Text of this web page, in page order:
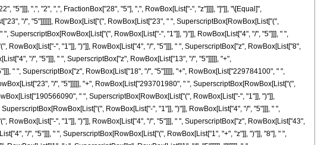
"/", "5"]]], " ", SuperscriptBox["z", "7"], " ", RowBox[List["Log", "[", RowBox[List["1", "+", RowBox[List[SuperscriptBox[RowBox[List["(", RowBox[List["-", "1"]], ")"]], RowBox[List["2", "/", "5"]]], " ", SuperscriptBox["z", RowBox[List["1", "/", "5"]]]]]]], "]"]]]], "-", RowBox[List["26954928", " ", SuperscriptBox[RowBox[List["(", RowBox[List["-", "1"]], ")"]], RowBox[List["3", "/", "5"]]], " ", SuperscriptBox["z", "8"], " ", RowBox[List["Log", "[", RowBox[List["1", "+", RowBox[List[SuperscriptBox[RowBox[List["(", RowBox[List["-", "1"]], ")"]], RowBox[List["2", "/", "5"]]], " ", SuperscriptBox["z", RowBox[List["1", "/", "5"]]]]]]], "]"]]]], "-", RowBox[List["3675672", " ", SuperscriptBox[RowBox[List["(", RowBox[List["-", "1"]], ")"]], RowBox[List["3", "/", "5"]]], " ", SuperscriptBox["z", "9"], " ", RowBox[List["Log", "[", RowBox[List["1", "+", RowBox[List[SuperscriptBox[RowBox[List["(", RowBox[List["-", "1"]], ")"]], RowBox[List["2", "/", "5"]]], " ", SuperscriptBox["z", RowBox[List["1", "/", "5"]]]]]]], "]"]]]], "-", RowBox[List["2450448", " ", RowBox[List["Log", "[", RowBox[List["1", "-", RowBox[List[SuperscriptBox[RowBox[List["(", RowBox[List["-", "1"]], ")"]], RowBox[List["3", "/", "5"]]], " ", SuperscriptBox["z", RowBox[List["1", "/", "5"]]]]]]], "]"]]]], "-", RowBox[List["15927912", " ", "z", " ", RowBox[List["Log", "[", RowBox[List["1", "-", RowBox[List[SuperscriptBox[RowBox[List["(", RowBox[List["-", "1"]], ")"]], RowBox[List["3", "/", "5"]]], " ", SuperscriptBox["z", RowBox[List["1", "/", "5"]]]]]]], "]"]]]], "-", RowBox[List["39207168", " ", SuperscriptBox["z", "2"], " ", RowBox[List["Log", "[", RowBox[List["1", "-", RowBox[List[SuperscriptBox[RowBox[List["(", RowBox[List["-", "1"]], ")"]], RowBox[List["3", "/", "5"]]], " ", SuperscriptBox["z", RowBox[List["1", "/", "5"]]]]]]], "]"]]]], "-", RowBox[List["34306272", " ", SuperscriptBox["z", "3"], " ", RowBox[List["Log", "[", RowBox[List["1", "-", RowBox[List[SuperscriptBox[RowBox[List["(", RowBox[List["-", "1"]], ")"]], RowBox[List["3", "/", "5"]]], " ", SuperscriptBox["z", RowBox[List["1", "/", "5"]]]]]]], "]"]]]], "+", RowBox[List["34306272", " ", SuperscriptBox["z", "4"], " ", RowBox[List["Log", "[", RowBox[List["1", "-", RowBox[List[SuperscriptBox[RowBox[List["(", RowBox[List["-", "1"]], ")"]], RowBox[List["3", "/", "5"]]], " ", SuperscriptBox["z", RowBox[List["1", "/", "5"]]]]]]], "]"]]]], "+", RowBox[List["120071952", " ", SuperscriptBox["z", "5"], " ", RowBox[List["Log", "[", RowBox[List["1", "-", RowBox[List[SuperscriptBox[RowBox[List["(", RowBox[List["-", "1"]], ")"]], RowBox[List["3", "/", "5"]]], " ", SuperscriptBox["z", RowBox[List["1", "/", "5"]]]]]]], "]"]]]], "+", RowBox[List["137225088", " ", SuperscriptBox["z", "6"], " ", RowBox[List["Log", "[", RowBox[List["1", "-", RowBox[List[SuperscriptBox[RowBox[List["(", RowBox[List["-", "1"]], ")"]], RowBox[List["3", "/", "5"]]], " ", SuperscriptBox["z", RowBox[List["1", "/", "5"]]]]]]], "]"]]]], "+", RowBox[List["83315232", " ", SuperscriptBox["z", "7"], " ", RowBox[List["Log", "[", RowBox[List["1", "-", RowBox[List[SuperscriptBox[RowBox[List["(", RowBox[List["-", "1"]], ")"]], RowBox[List["3", "/", "5"]]], " ", SuperscriptBox["z", RowBox[List["1", "/", "5"]]]]]]], "]"]]]], "+", RowBox[List["26954928", " ", SuperscriptBox["z", "8"], " ", RowBox[List["Log", "[", RowBox[List["1", "-", RowBox[List[SuperscriptBox[RowBox[List["(", RowBox[List["-", "1"]], ")"]], RowBox[List["3", "/", "5"]]], " ", SuperscriptBox["z", RowBox[List["1", "/", "5"]]]]]]], "]"]]]], "+", RowBox[List["3675672", " ", SuperscriptBox["z", "9"], " ", RowBox[List["Log", "[", RowBox[List["1", "-", RowBox[List[SuperscriptBox[RowBox[List["(", RowBox[List["-", "1"]], ")"]], RowBox[List["3", "/", "5"]]], " ", SuperscriptBox["z", RowBox[List["1", "/", "5"]]]]]]], "]"]]]], "-", RowBox[List["2450448", " ", SuperscriptBox[RowBox[List["(", RowBox[List["-", "1"]], ")"]], RowBox[List["2", "/", "5"]]], " ", RowBox[List["Log", "[", RowBox[List["1", "+", RowBox[List[SuperscriptBox[RowBox[List["(", RowBox[List["-", "1"]], ")"]], RowBox[List["4", "/", "5"]]], " ", SuperscriptBox["z", RowBox[List["1", "/", "5"